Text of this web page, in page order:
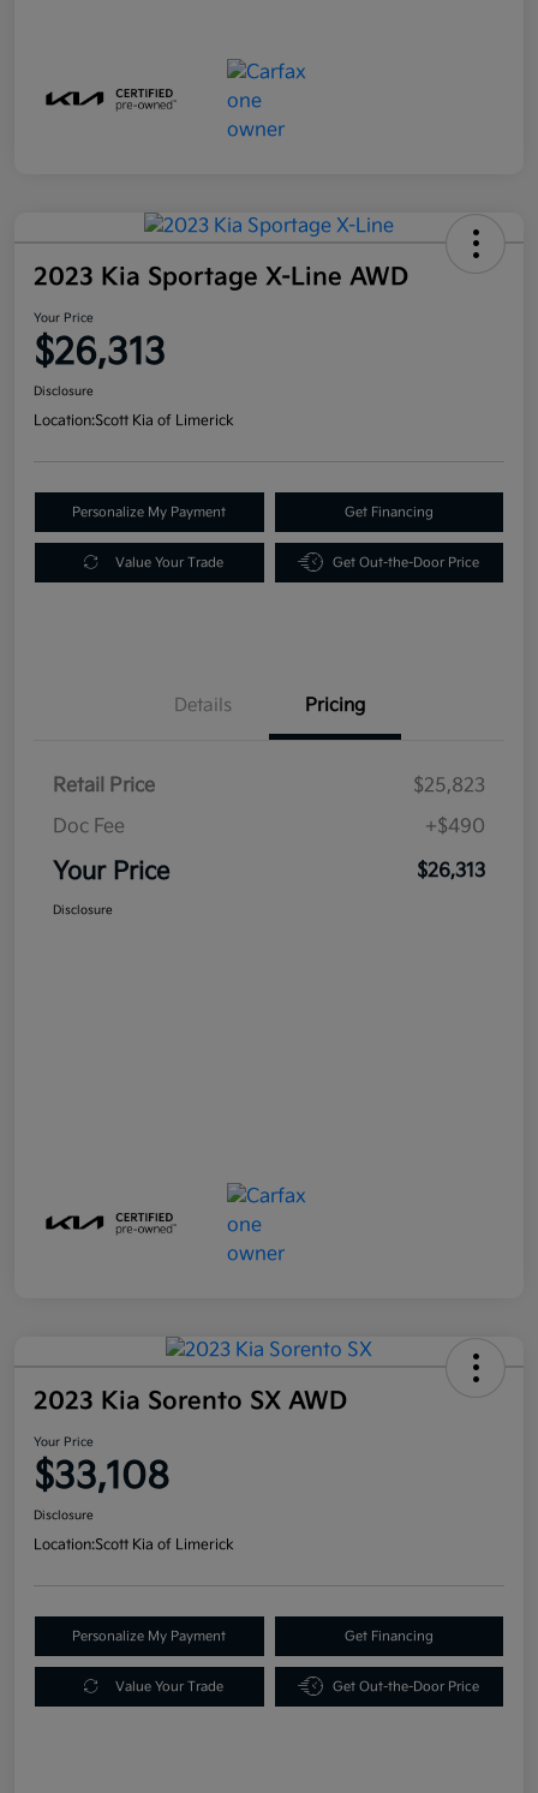
2023 Kia Sportage X-Line AWD
Your Price
$26,313
Disclosure
Location:Scott Kia of Limerick
Personalize My Payment Get Financing
Value Your Trade Get Out-the-Door Price
Details Pricing
Retail Price
$25,823
Doc Fee
+$490
Your Price $26,313
Disclosure
2023 Kia Sorento SX AWD
Your Price
$33,108
Disclosure
Location:Scott Kia of Limerick
Personalize My Payment Get Financing
Value Your Trade Get Out-the-Door Price